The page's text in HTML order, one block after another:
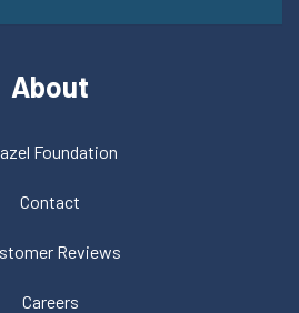
About
Foundation
Contact
Reviews
Careers